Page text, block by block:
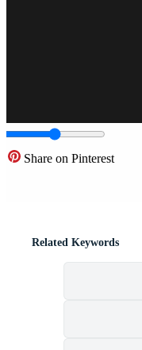
Share on Pinterest
Related Keywords